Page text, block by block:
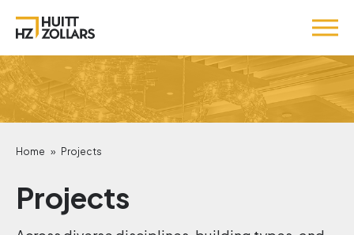
Home » Projects
Projects